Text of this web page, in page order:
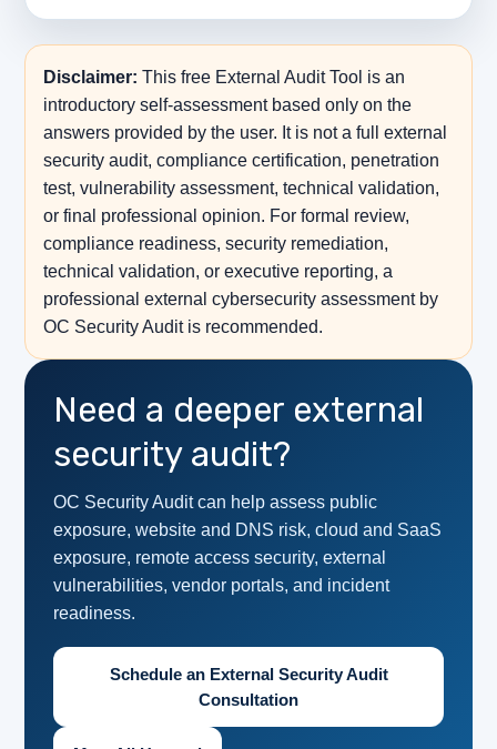
Disclaimer: This free External Audit Tool is an
introductory self-assessment based only on the
answers provided by the user. It is not a full external
security audit, compliance certification, penetration
test, vulnerability assessment, technical validation,
or final professional opinion. For formal review,
compliance readiness, security remediation,
technical validation, or executive reporting, a
professional external cybersecurity assessment by
OC Security Audit is recommended.
Need a deeper external
security audit?
OC Security Audit can help assess public
exposure, website and DNS risk, cloud and SaaS
exposure, remote access security, external
vulnerabilities, vendor portals, and incident
readiness.
Schedule an External Security Audit
Consultation